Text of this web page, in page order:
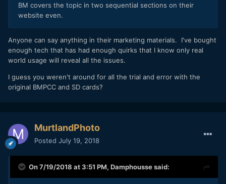
BM covers the topic in two sequential sections on their
website even.
Anyone can say anything in their marketing materials. I've bought
enough tech that has had enough quirks that I know only real
world usage will reveal all the issues.
I guess you weren't around for all the trial and error with the
original BMPCC and SD cards?
MurtlandPhoto
Posted July 19, 2018
On 7/19/2018 at 3:51 PM, Damphoussesaid: